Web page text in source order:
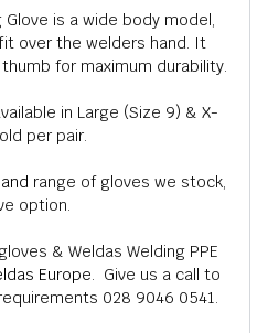
Glove is a wide body model,
over the welders hand. It
for maximum durability.
in Large (Size 9) & X-
per pair.
range of gloves we stock,
option.
& Weldas Welding PPE
Europe. Give us a call to
028 9046 0541.